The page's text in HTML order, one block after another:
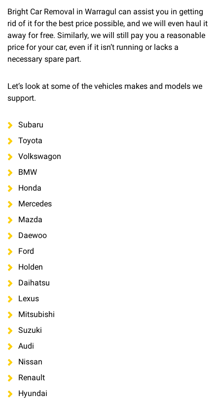
Bright Car Removal in Warragul can assist you in getting
rid of it for the best price possible, and we will even haul it
away for free. Similarly, we will still pay you a reasonable
price for your car, even if it isn’t running or lacks a
necessary spare part.
Let’s look at some of the vehicles makes and models we
support.
Subaru
Toyota
Volkswagon
BMW
Honda
Mercedes
Mazda
Daewoo
Ford
Holden
Daihatsu
Lexus
Mitsubishi
Suzuki
Audi
Nissan
Renault
Hyundai